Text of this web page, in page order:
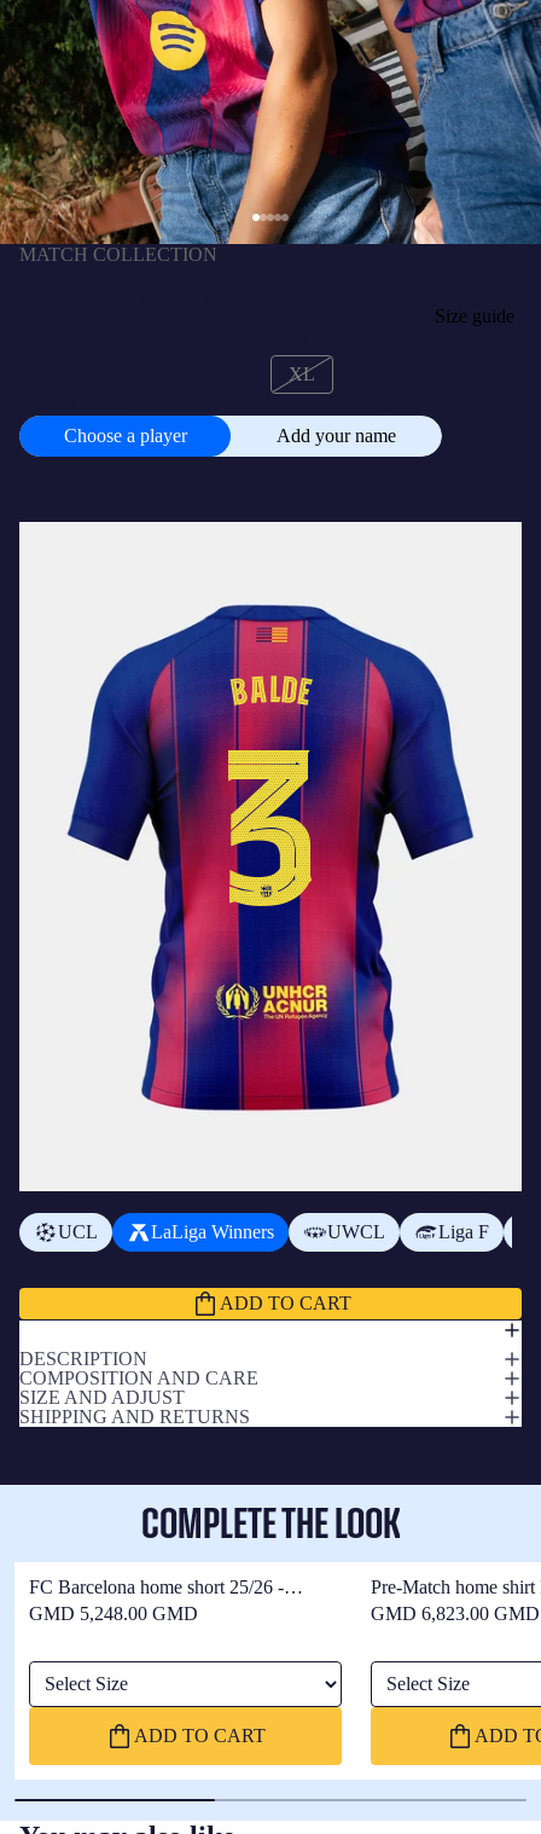
MATCH COLLECTION
Size guide
XL
Choose a player
Add your name
UCL
LaLiga Winners UWCL
Liga F
ADD TO CART
DESCRIPTION
COMPOSITION AND CARE
SIZE AND ADJUST
SHIPPING AND RETURNS
COMPLETE THE LOOK
FC Barcelona home short 25/26 -
Women
GMD 5,248.00 GMD
Select Size
ADD TO CART
Pre-Match home
25/26 - Women
GMD 6,823.00 GMD
Select Size
ADD